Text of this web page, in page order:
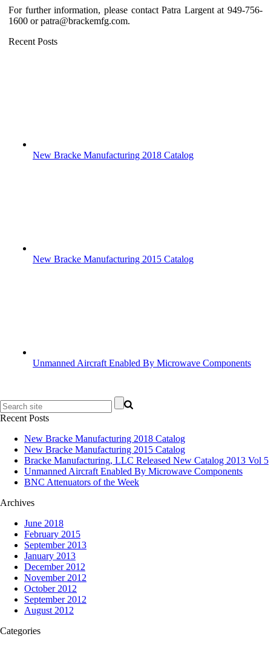
For further information, please contact Patra Largent at 949-756-
1600 or patra@brackemfg.com.
Recent Posts
New Bracke Manufacturing 2018 Catalog
New Bracke Manufacturing 2015 Catalog
Unmanned Aircraft Enabled By Microwave Components
Recent Posts
New Bracke Manufacturing 2018 Catalog
New Bracke Manufacturing 2015 Catalog
Bracke Manufacturing, LLC Released New Catalog 2013 Vol 5
Unmanned Aircraft Enabled By Microwave Components
BNC Attenuators of the Week
Archives
June 2018
February 2015
September 2013
January 2013
December 2012
November 2012
October 2012
September 2012
August 2012
Categories